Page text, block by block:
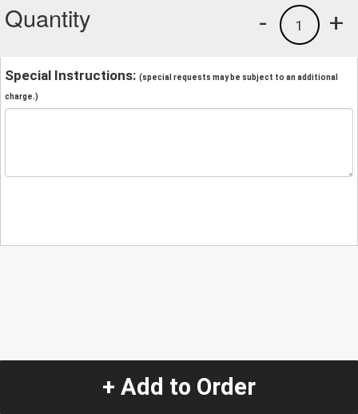
Quantity +
1
-
Special Instructions: (special requests may be subject to an additional
charge.)
+ Add to Order